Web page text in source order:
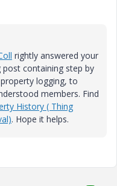
​ rightly answered your
containing step by
logging, to
members. Find
History ( Thing
. Hope it helps.